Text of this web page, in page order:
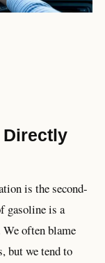
Directly
is the second-
gasoline is a
often blame
but we tend to